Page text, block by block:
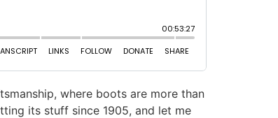
where boots are more than
its stuff since 1905, and let me